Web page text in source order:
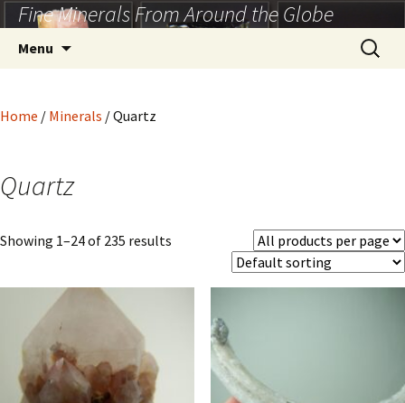
Skip
to
content
Fine Minerals From Around the Globe
Menu
Search
for:
Home / Minerals / Quartz
Quartz
Showing 1–24 of 235 results